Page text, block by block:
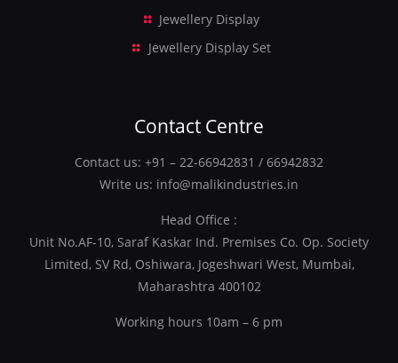
Jewellery Display
Jewellery Display Set
Contact Centre
Contact us: +91 – 22-66942831 / 66942832
Write us: info@malikindustries.in
Head Office :
Unit No.AF-10, Saraf Kaskar Ind. Premises Co. Op. Society
Limited, SV Rd, Oshiwara, Jogeshwari West, Mumbai,
Maharashtra 400102
Working hours 10am – 6 pm